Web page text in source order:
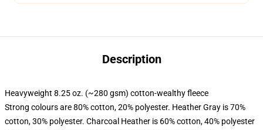
Description
Heavyweight 8.25 oz. (~280 gsm) cotton-wealthy fleece
Strong colours are 80% cotton, 20% polyester. Heather Gray is 70%
cotton, 30% polyester. Charcoal Heather is 60% cotton, 40% polyester